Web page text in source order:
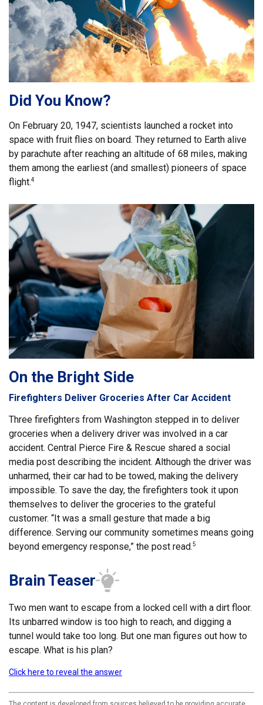
Did You Know?
On February 20, 1947, scientists launched a rocket into
space with fruit flies on board. They returned to Earth alive
by parachute after reaching an altitude of 68 miles, making
them among the earliest (and smallest) pioneers of space
flight.4
On the Bright Side
Firefighters Deliver Groceries After Car Accident
Three firefighters from Washington stepped in to deliver
groceries when a delivery driver was involved in a car
accident. Central Pierce Fire & Rescue shared a social
media post describing the incident. Although the driver was
unharmed, their car had to be towed, making the delivery
impossible. To save the day, the firefighters took it upon
themselves to deliver the groceries to the grateful
customer. “It was a small gesture that made a big
difference. Serving our community sometimes means going
beyond emergency response,” the post read.5
Brain Teaser
Two men want to escape from a locked cell with a dirt floor.
Its unbarred window is too high to reach, and digging a
tunnel would take too long. But one man figures out how to
escape. What is his plan?
Click here to reveal the answer